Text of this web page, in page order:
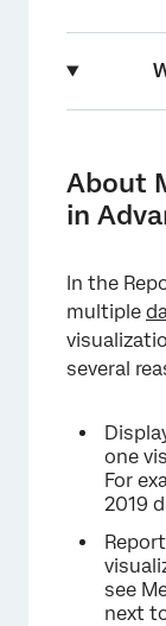
Adding
Label
Options
Types of
About
in
In the
multiple
several
one
For
2019
see
next